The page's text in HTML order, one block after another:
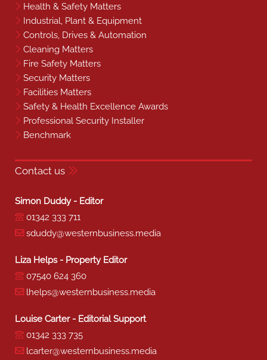
Health & Safety Matters
Industrial, Plant & Equipment
Controls, Drives & Automation
Cleaning Matters
Fire Safety Matters
Security Matters
Facilities Matters
Safety & Health Excellence Awards
Professional Security Installer
Benchmark
Contact us
Simon Duddy - Editor
01342 333 711
sduddy@westernbusiness.media
Liza Helps - Property Editor
07540 624 360
lhelps@westernbusiness.media
Louise Carter - Editorial Support
01342 333 735
lcarter@westernbusiness.media